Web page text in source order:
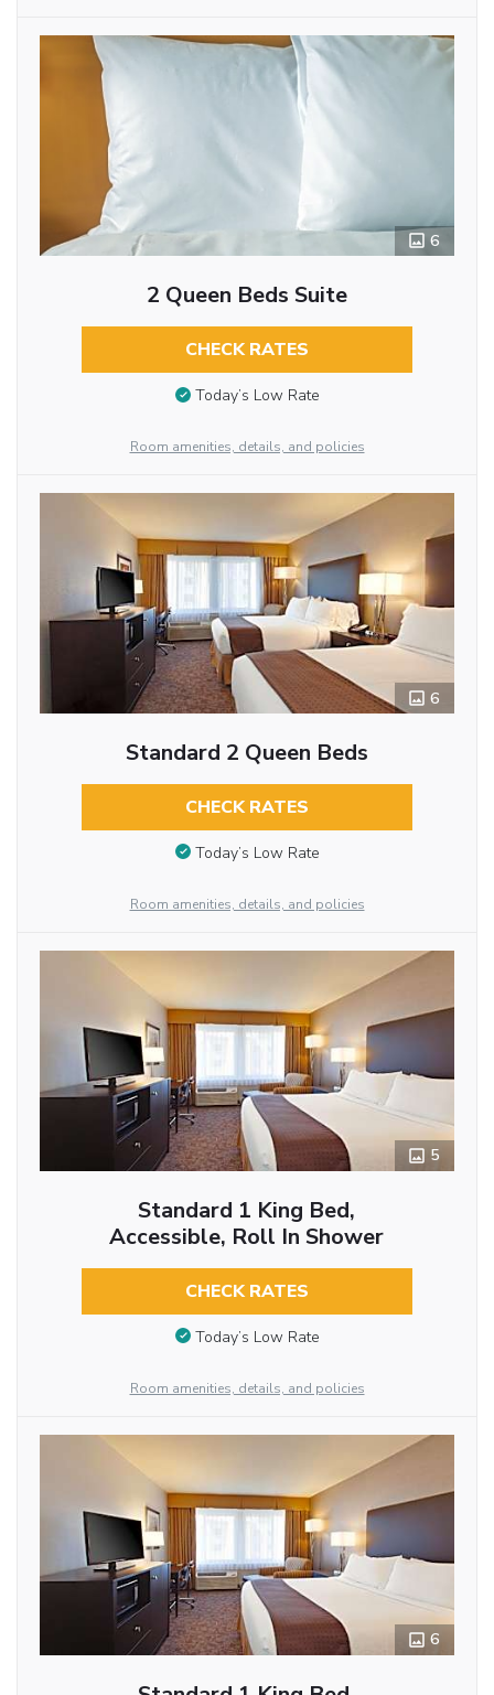
6
2 Queen Beds Suite
CHECK RATES
Today’s Low Rate
Room amenities, details, and policies
6
Standard 2 Queen Beds
CHECK RATES
Today’s Low Rate
Room amenities, details, and policies
5
Standard 1 King Bed,
Accessible, Roll In Shower
CHECK RATES
Today’s Low Rate
Room amenities, details, and policies
6